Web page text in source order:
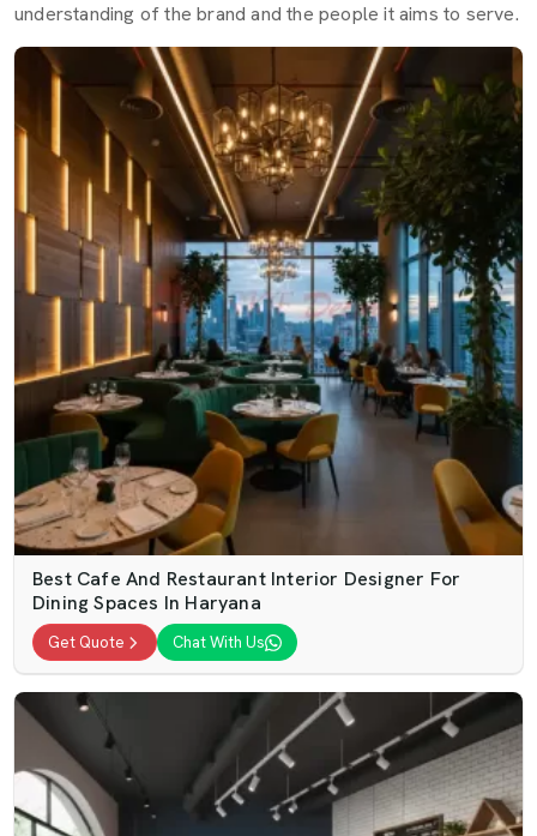
understanding of the brand and the people it aims to serve.
Best Cafe And Restaurant Interior Designer For
Dining Spaces In Haryana
Get Quote Chat With Us